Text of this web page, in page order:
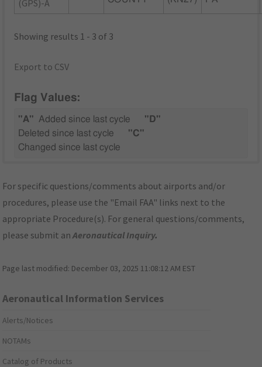
(GPS)-A
Showing results 1 - 3 of 3
Export to CSV
Flag Values:
"A" Added since last cycle
"D"
Deleted since last cycle
"C"
Changed since last cycle
For specific questions/comments about airports and/or
procedures, please use the "Email FAA" links next to the
appropriate Procedure(s). For general questions/comments,
please submit anAeronautical Inquiry.
Page last modified: December 03, 2025 11:08:12 AM EST
Aeronautical Information Services
Alerts/Notices
NOTAMs
Catalog of Products